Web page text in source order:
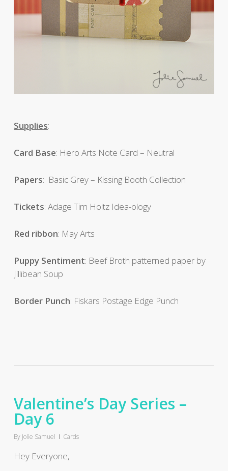
Supplies:
Card Base: Hero Arts Note Card – Neutral
Papers: Basic Grey – Kissing Booth Collection
Tickets: Adage Tim Holtz Idea-ology
Red ribbon: May Arts
Puppy Sentiment: Beef Broth patterned paper by
Jillibean Soup
Border Punch: Fiskars Postage Edge Punch
Valentine’s Day Series –
Day 6
By Jolie Samuel Cards
Hey Everyone,